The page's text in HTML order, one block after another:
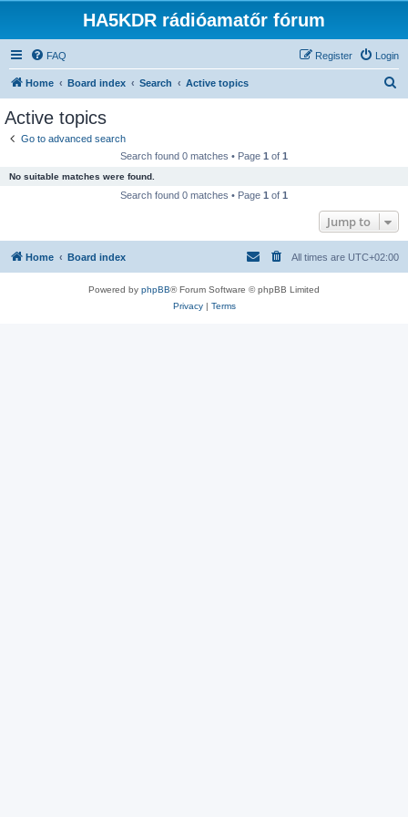
HA5KDR rádióamatőr fórum
FAQ Login
Register
Home Board index Search Active topics
Active topics
Go to advanced search
Search found 0 matches • Page 1 of 1
No suitable matches were found.
Search found 0 matches • Page 1 of 1
Jump to
Home Board index All times are UTC+02:00
Powered by phpBB® Forum Software © phpBB Limited
Privacy| Terms